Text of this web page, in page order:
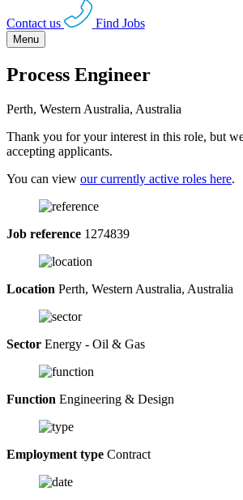
Contact us Find Jobs
Menu
Process Engineer
Perth, Western Australia, Australia
Thank you for your interest in this role, but
accepting applicants.
You can view our currently active roles here.
Job reference 1274839
Location Perth, Western Australia, Australia
Sector Energy - Oil & Gas
Function Engineering & Design
Employment type Contract